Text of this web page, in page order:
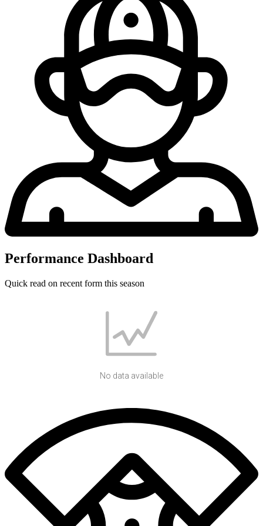
Performance Dashboard
Quick read on recent form this season
No data available